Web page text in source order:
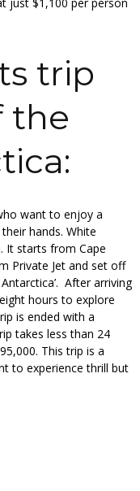
trip
the
want to enjoy a
hands. White
It starts from Cape
Private Jet and set off
After arriving
hours to explore
is ended with a
takes less than 24
This trip is a
to experience thrill but